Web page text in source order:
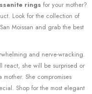
rings for your mother?
Look for the collection of
Moissan and grab the best
and nerve-wracking.
react, she will be surprised or
She compromises
Shop for the most elegant